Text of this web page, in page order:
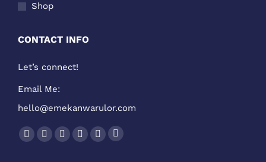
Shop
CONTACT INFO
Let’s connect!
Email Me:
hello@emekanwarulor.com
Find us on:
Facebook
TwitterYouTubeLinkedinInstagram
Podcast